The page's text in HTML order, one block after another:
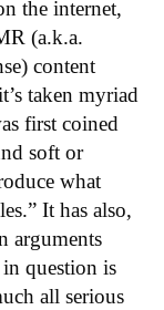
the internet,
(a.k.a.
content
taken myriad
first coined
soft or
what
It has also,
arguments
question is
all serious